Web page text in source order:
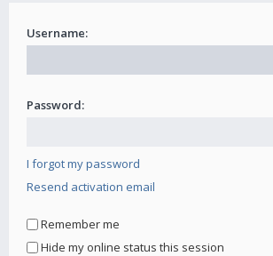
Username:
Password:
I forgot my password
Resend activation email
Remember me
Hide my online status this session